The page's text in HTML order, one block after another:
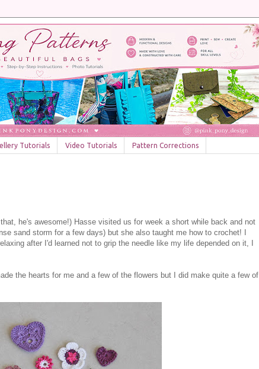
Tutorials Video Tutorials Pattern Corrections
he's awesome!) Hasse visited us for week a short while back and not
sand storm for a few days) but she also taught me how to crochet! I
after I'd learned not to grip the needle like my life depended on it, I
the hearts for me and a few of the flowers but I did make quite a few of